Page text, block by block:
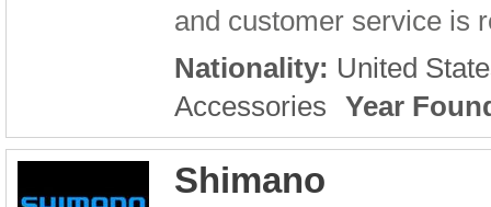
and customer service is
Nationality: United
Accessories Year
Shimano